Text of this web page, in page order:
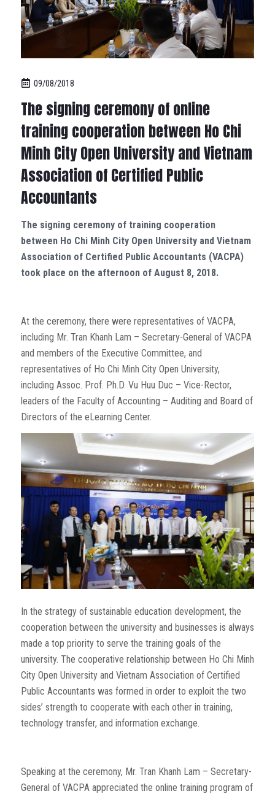
09/08/2018
The signing ceremony of online
training cooperation between Ho Chi
Minh City Open University and Vietnam
Association of Certified Public
Accountants
The signing ceremony of training cooperation
between Ho Chi Minh City Open University and Vietnam
Association of Certified Public Accountants (VACPA)
took place on the afternoon of August 8, 2018.
At the ceremony, there were representatives of VACPA,
including Mr. Tran Khanh Lam – Secretary-General of VACPA
and members of the Executive Committee, and
representatives of Ho Chi Minh City Open University,
including Assoc. Prof. Ph.D. Vu Huu Duc – Vice-Rector,
leaders of the Faculty of Accounting – Auditing and Board of
Directors of the eLearning Center.
In the strategy of sustainable education development, the
cooperation between the university and businesses is always
made a top priority to serve the training goals of the
university. The cooperative relationship between Ho Chi Minh
City Open University and Vietnam Association of Certified
Public Accountants was formed in order to exploit the two
sides’ strength to cooperate with each other in training,
technology transfer, and information exchange.
Speaking at the ceremony, Mr. Tran Khanh Lam – Secretary-
General of VACPA appreciated the online training program of